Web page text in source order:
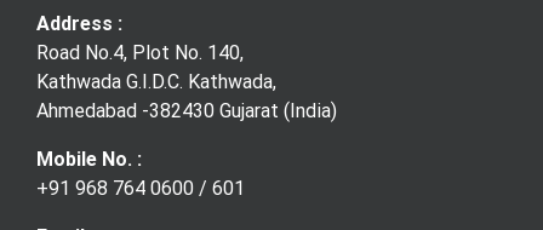
Address :
Road No.4, Plot No. 140,
Kathwada G.I.D.C. Kathwada,
Ahmedabad -382430 Gujarat (India)
Mobile No. :
+91 968 764 0600 / 601